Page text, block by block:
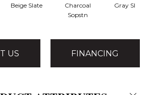
Beige Slate
Charcoal
Sopstn
Gray Slate
US FINANCING